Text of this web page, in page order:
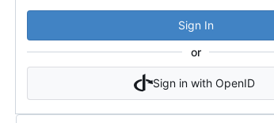
Sign In
or
Sign in with OpenID